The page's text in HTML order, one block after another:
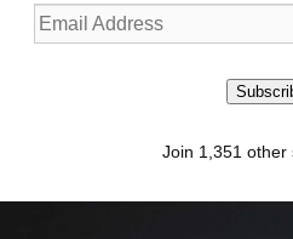
Email
Address
Join 1,351 other